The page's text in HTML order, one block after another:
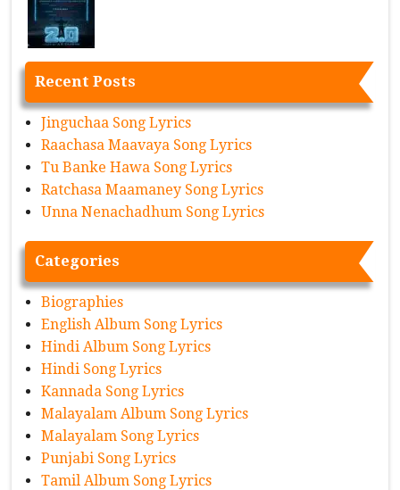
Recent Posts
Jinguchaa Song Lyrics
Raachasa Maavaya Song Lyrics
Tu Banke Hawa Song Lyrics
Ratchasa Maamaney Song Lyrics
Unna Nenachadhum Song Lyrics
Categories
Biographies
English Album Song Lyrics
Hindi Album Song Lyrics
Hindi Song Lyrics
Kannada Song Lyrics
Malayalam Album Song Lyrics
Malayalam Song Lyrics
Punjabi Song Lyrics
Tamil Album Song Lyrics